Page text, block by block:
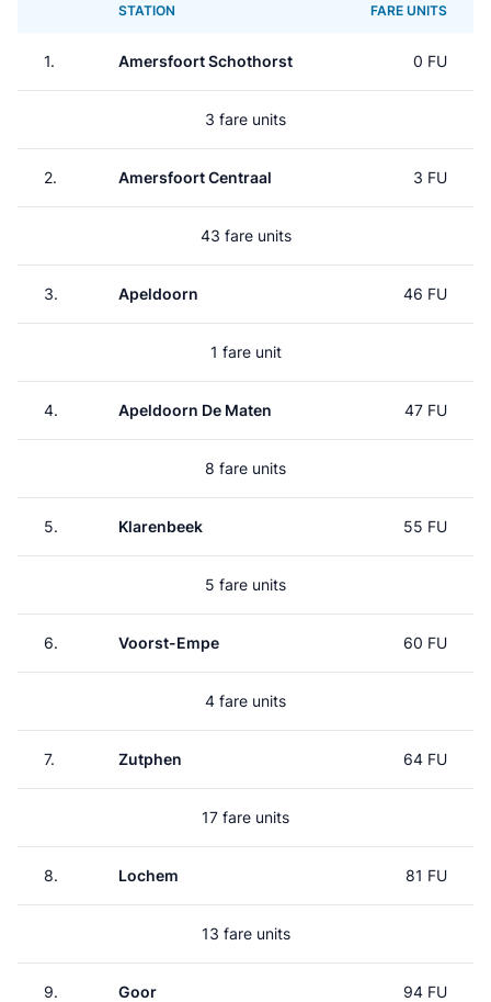
STATION FARE UNITS
1. Amersfoort Schothorst 0 FU
3 fare units
2. Amersfoort Centraal 3 FU
43 fare units
3. Apeldoorn 46 FU
1 fare unit
4. Apeldoorn De Maten 47 FU
8 fare units
5. Klarenbeek 55 FU
5 fare units
6. Voorst-Empe 60 FU
4 fare units
7. Zutphen 64 FU
17 fare units
8. Lochem 81 FU
13 fare units
9. Goor 94 FU